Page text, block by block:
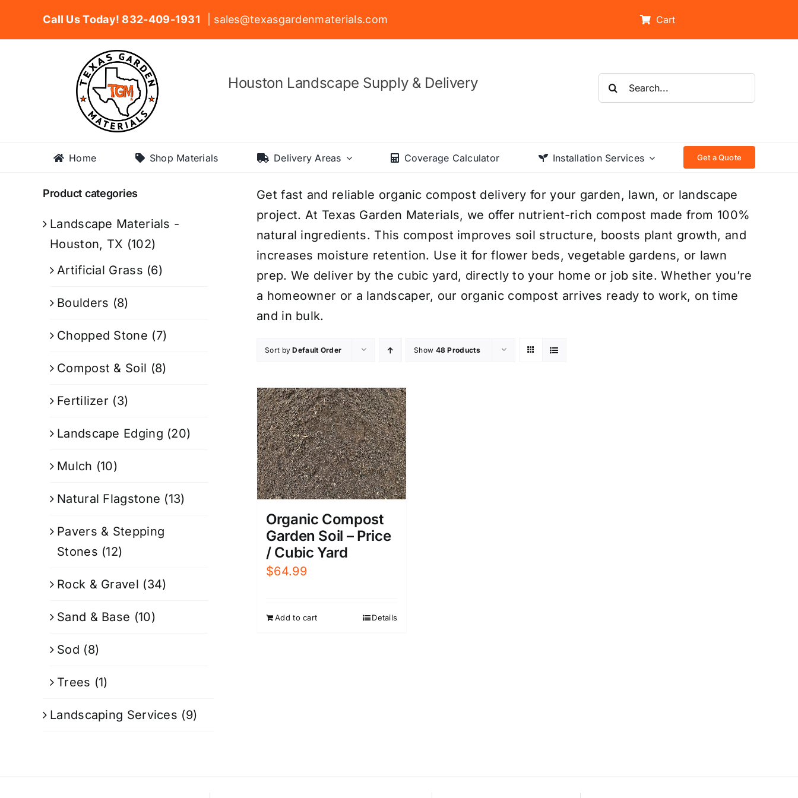
Call Us Today! 832-409-1931 | sales@texasgardenmaterials.com Cart
Houston Landscape Supply & Delivery
Search
for:
Home Shop Materials Delivery Areas Coverage Calculator Installation Services Get a Quote
Get fast and reliable organic compost delivery for your garden, lawn, or landscape
project. At Texas Garden Materials, we offer nutrient-rich compost made from 100%
natural ingredients. This compost improves soil structure, boosts plant growth, and
increases moisture retention. Use it for flower beds, vegetable gardens, or lawn
prep. We deliver by the cubic yard, directly to your home or job site. Whether you’re
a homeowner or a landscaper, our organic compost arrives ready to work, on time
and in bulk.
Sort byDefault Order Show 48 Products
Organic Compost
Garden Soil – Price
/ Cubic Yard
$64.99
Add to cart Details
Product categories
Landscape Materials -
Houston, TX (102)
Artificial Grass (6)
Boulders (8)
Chopped Stone (7)
Compost & Soil (8)
Fertilizer (3)
Landscape Edging (20)
Mulch (10)
Natural Flagstone (13)
Pavers & Stepping
Stones (12)
Rock & Gravel (34)
Sand & Base (10)
Sod (8)
Trees (1)
Landscaping Services (9)